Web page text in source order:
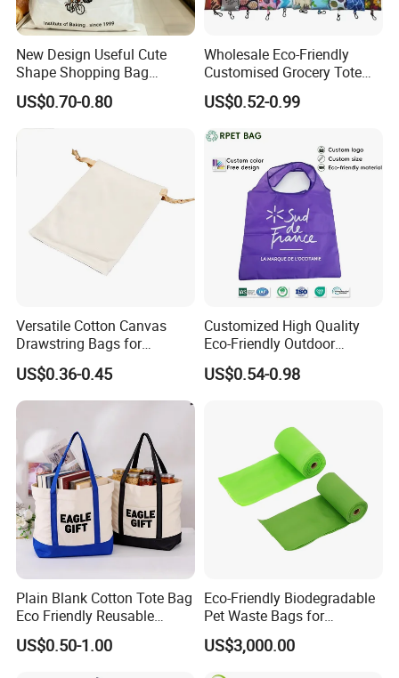
6. Can we order the color we want?Yes, we can make any
color you want.
7. What is your jewelry sample fee?Sample cost is needed
before our first cooperation, it will be refunded after order
confirmed.
Certificate:
Our service:
New Design Useful Cute
Shape Shopping Bag
Foldable with Small Pouch
US$0.70-0.80
Wholesale Eco-Friendly
Customised Grocery Tote
Bag Shopping Foldable
Reusable Polyester Bags
US$0.52-0.99
Versatile Cotton Canvas
Drawstring Bags for
Organizing Essentials
US$0.36-0.45
Customized High Quality
Eco-Friendly Outdoor
Foldable RPET Recycled
Shopping Bag
US$0.54-0.98
Plain Blank Cotton Tote Bag
Eco Friendly Reusable
Promotional Shopping
Grocery Bag for Custom
US$0.50-1.00
Eco-Friendly Biodegradable
Pet Waste Bags for
Sustainable Living
US$3,000.00